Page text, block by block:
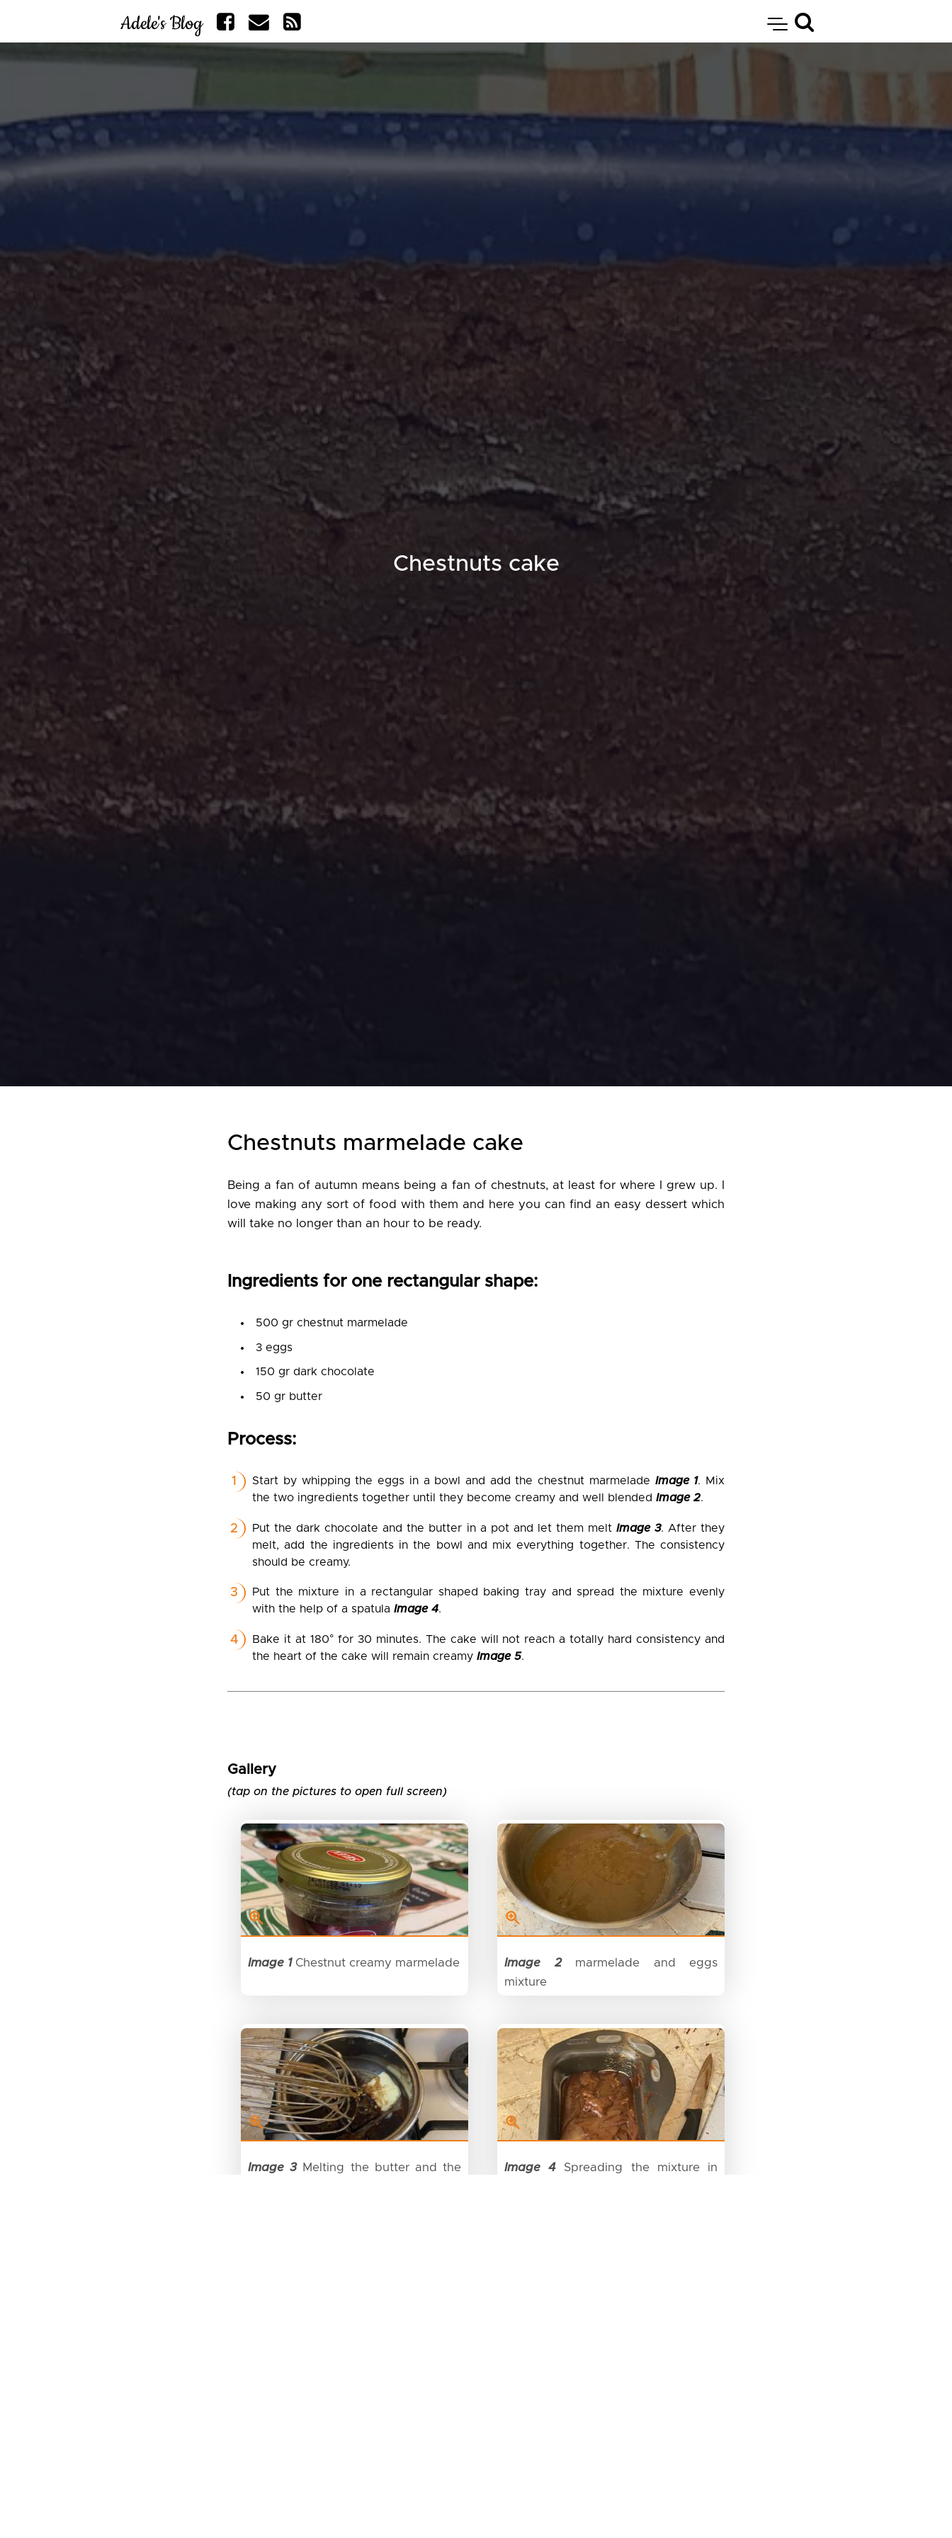
Adele's Blog
Chestnuts cake
Chestnuts marmelade cake
Being a fan of autumn means being a fan of chestnuts, at least for where I grew up. I
love making any sort of food with them and here you can find an easy dessert which
will take no longer than an hour to be ready.
Ingredients for one rectangular shape:
500 gr chestnut marmelade
3 eggs
150 gr dark chocolate
50 gr butter
Process:
Start by whipping the eggs in a bowl and add the chestnut marmelade Image 1. Mix
the two ingredients together until they become creamy and well blendedImage 2.
Put the dark chocolate and the butter in a pot and let them melt Image 3. After they
melt, add the ingredients in the bowl and mix everything together. The consistency
should be creamy.
Put the mixture in a rectangular shaped baking tray and spread the mixture evenly
with the help of a spatulaImage 4.
Bake it at 180° for 30 minutes. The cake will not reach a totally hard consistency and
the heart of the cake will remain creamyImage 5.
Gallery
(tap on the pictures to open full screen)
Image 1Chestnut creamy marmelade Image 2marmelade and eggs
mixture
Image 3Melting the butter and the
Image 4 Spreading the mixture in